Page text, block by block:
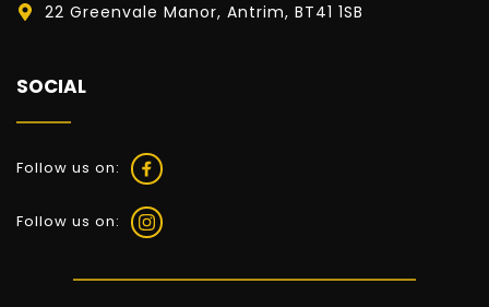
22 Greenvale Manor, Antrim, BT41 1SB
SOCIAL
Follow us on:
Follow us on: